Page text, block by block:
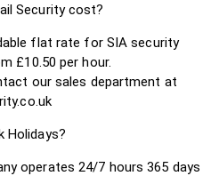
Security cost?
flat rate for SIA security
£10.50 per hour.
our sales department at
Holidays?
operates 24/7 hours 365 days